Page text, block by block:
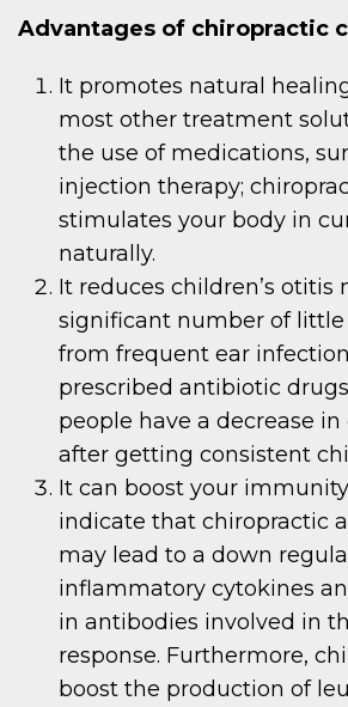
Advantages of chiropractic
It promotes natural
most other treatment
the use of medications,
injection therapy;
stimulates your body in
naturally.
It reduces children’s otitis
significant number of little
from frequent ear
prescribed antibiotic
people have a decrease
after getting consistent
It can boost your
indicate that chiropractic
may lead to a down
inflammatory cytokines
in antibodies involved in
response. Furthermore,
boost the production of